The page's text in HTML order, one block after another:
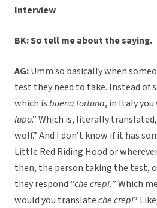
Interview
BK: So tell me about the saying.
AG:Umm so basically when
test they need to take. Instead of
which isbuena fortuna, in Italy you
lupo.” Which is, literally
wolf.” And I don’t know if it has
Little Red Riding Hood or
then, the person taking the test,
they respond “che crepi.” Which
would you translateche crepi?